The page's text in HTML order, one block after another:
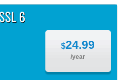
6
$24.99
/year